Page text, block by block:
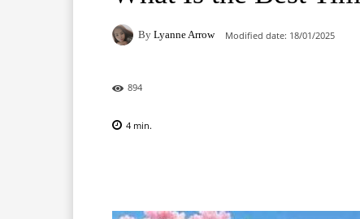
By Lyanne Arrow Modified date: 18/01/2025
894
4 min.